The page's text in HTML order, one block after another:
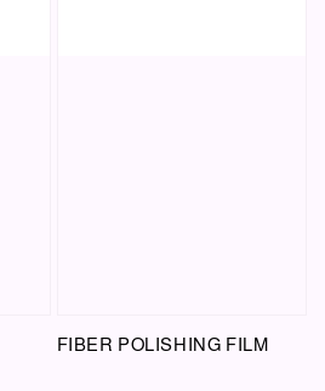
FIBER POLISHING FILM